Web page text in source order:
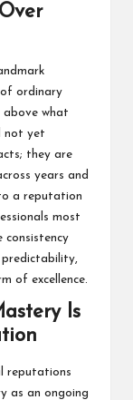
ordinary
above what
not yet
they are
years and
a reputation
most
consistency
of excellence.
Is
reputations
as an ongoing